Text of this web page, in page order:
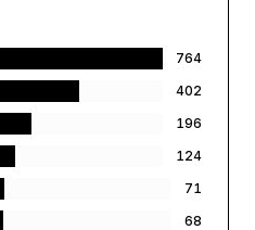
764
402
196
124
71
68